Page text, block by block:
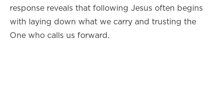
response reveals that following Jesus often begins
with laying down what we carry and trusting the
One who calls us forward.